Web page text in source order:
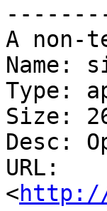
A non-
Name:
Type:
Size:
Desc:
URL:
<http://